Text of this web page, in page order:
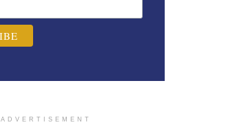
ADVERTISEMENT